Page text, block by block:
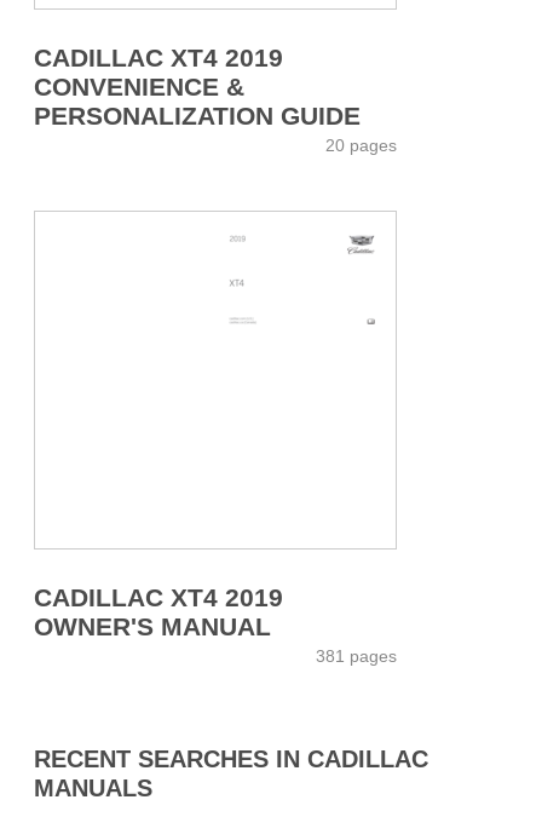
CADILLAC XT4 2019
CONVENIENCE &
PERSONALIZATION GUIDE
20 pages
CADILLAC XT4 2019
OWNER'S MANUAL
381 pages
RECENT SEARCHES IN CADILLAC
MANUALS